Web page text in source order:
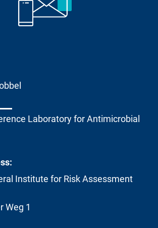
Laboratory for Antimicrobial
Institute for Risk Assessment
Weg 1